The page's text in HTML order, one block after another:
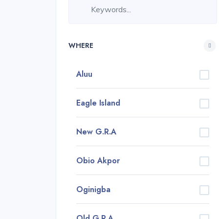
WHERE
Aluu
Eagle Island
New G.R.A
Obio Akpor
Oginigba